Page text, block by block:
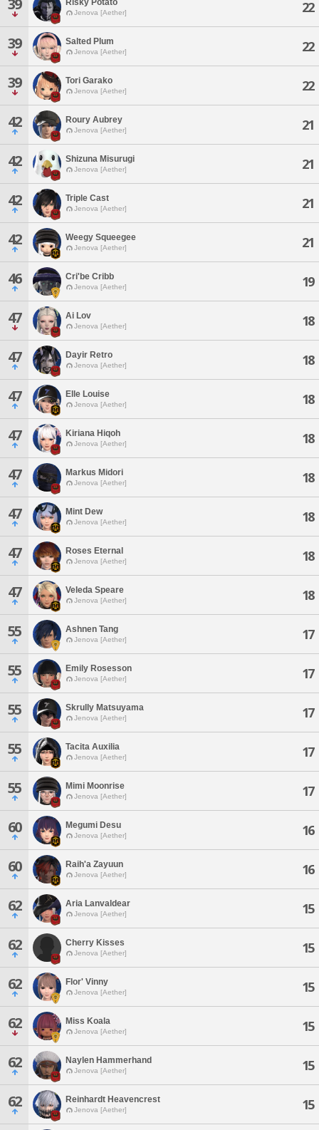
39 Risky Potato
Jenova [Aether] 22
39 Salted Plum
Jenova [Aether] 22
39 Tori Garako
Jenova [Aether] 22
42 Roury Aubrey
Jenova [Aether] 21
42 Shizuna Misurugi
Jenova [Aether] 21
42 Triple Cast
Jenova [Aether] 21
42 Weegy Squeegee
Jenova [Aether] 21
46 Cri'be Cribb
Jenova [Aether] 19
47 Ai Lov
Jenova [Aether] 18
47 Dayir Retro
Jenova [Aether] 18
47 Elle Louise
Jenova [Aether] 18
47 Kiriana Hiqoh
Jenova [Aether] 18
47 Markus Midori
Jenova [Aether] 18
47 Mint Dew
Jenova [Aether] 18
47 Roses Eternal
Jenova [Aether] 18
47 Veleda Speare
Jenova [Aether] 18
55 Ashnen Tang
Jenova [Aether] 17
55 Emily Rosesson
Jenova [Aether] 17
55 Skrully Matsuyama
Jenova [Aether] 17
55 Tacita Auxilia
Jenova [Aether] 17
55 Mimi Moonrise
Jenova [Aether] 17
60 Megumi Desu
Jenova [Aether] 16
60 Raih'a Zayuun
Jenova [Aether] 16
62 Aria Lanvaldear
Jenova [Aether] 15
62 Cherry Kisses
Jenova [Aether] 15
62 Flor' Vinny
Jenova [Aether] 15
62 Miss Koala
Jenova [Aether] 15
62 Naylen Hammerhand
Jenova [Aether] 15
62 Reinhardt Heavencrest
Jenova [Aether] 15